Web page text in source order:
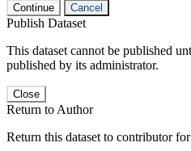
Continue Cancel
Publish Dataset
This dataset cannot be published
published by its administrator.
Close
Return to Author
Return this dataset to contributor